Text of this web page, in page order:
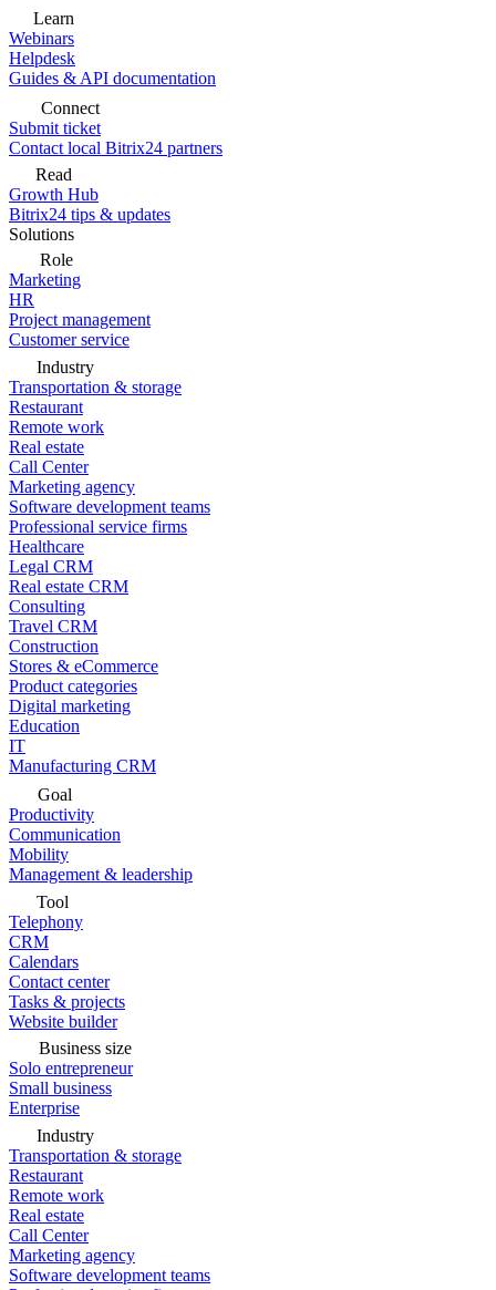
Learn
Webinars
Helpdesk
Guides & API documentation
Connect
Submit ticket
Contact local Bitrix24 partners
Read
Growth Hub
Bitrix24 tips & updates
Solutions
Role
Marketing
HR
Project management
Customer service
Industry
Transportation & storage
Restaurant
Remote work
Real estate
Call Center
Marketing agency
Software development teams
Professional service firms
Healthcare
Legal CRM
Real estate CRM
Consulting
Travel CRM
Construction
Stores & eCommerce
Product categories
Digital marketing
Education
IT
Manufacturing CRM
Goal
Productivity
Communication
Mobility
Management & leadership
Tool
Telephony
CRM
Calendars
Contact center
Tasks & projects
Website builder
Business size
Solo entrepreneur
Small business
Enterprise
Industry
Transportation & storage
Restaurant
Remote work
Real estate
Call Center
Marketing agency
Software development teams